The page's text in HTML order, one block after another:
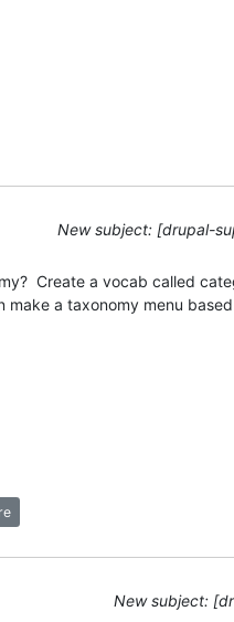
New subject: [drupal-
Create a vocab called
make a taxonomy menu
New subject: